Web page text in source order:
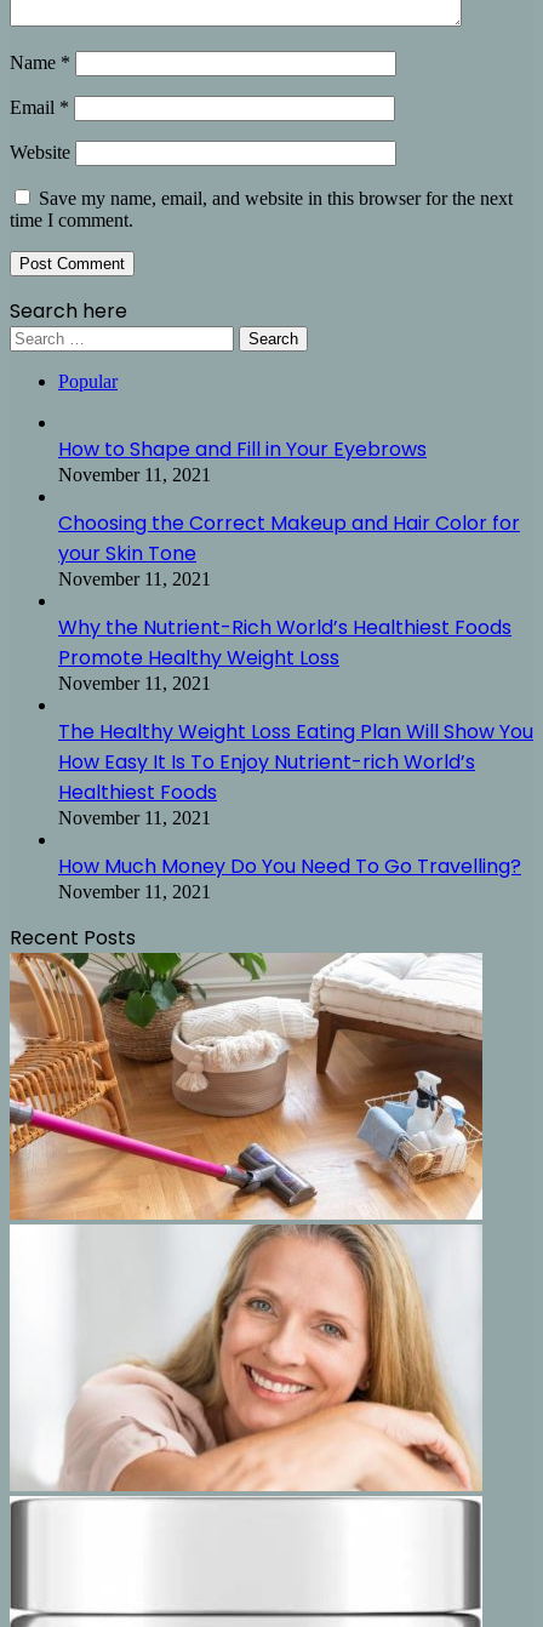
Name *
Email *
Website
Save my name, email, and website in this browser for the next
time I comment.
Search here
Search
for:
Popular
How to Shape and Fill in Your Eyebrows
November 11, 2021
Choosing the Correct Makeup and Hair Color for
your Skin Tone
November 11, 2021
Why the Nutrient-Rich World’s Healthiest Foods
Promote Healthy Weight Loss
November 11, 2021
The Healthy Weight Loss Eating Plan Will Show You
How Easy It Is To Enjoy Nutrient-rich World’s
Healthiest Foods
November 11, 2021
How Much Money Do You Need To Go Travelling?
November 11, 2021
Recent Posts